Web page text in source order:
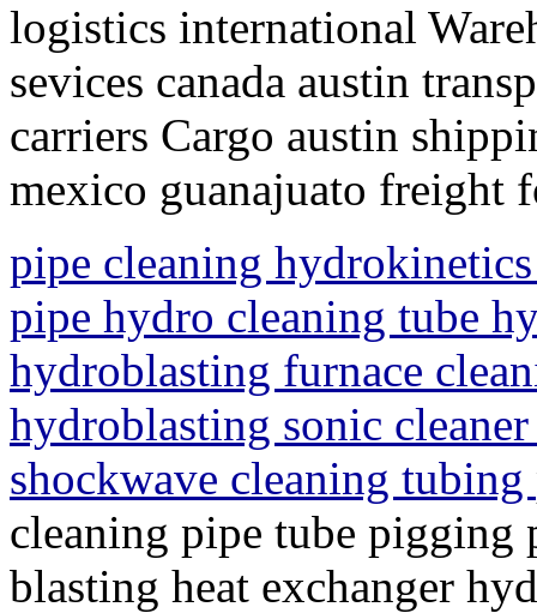
logistics international
sevices canada austin
carriers Cargo austin
mexico guanajuato freight
pipe cleaning
pipe hydro cleaning tube
hydroblasting furnace
hydroblasting sonic
shockwave cleaning tubing
cleaning pipe tube pigging
blasting heat exchanger